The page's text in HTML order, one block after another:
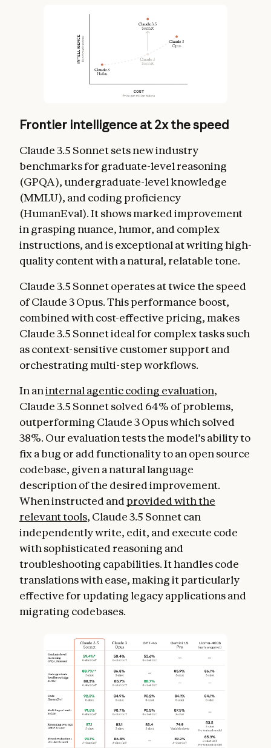
Frontier intelligence at 2x the speed
Claude 3.5 Sonnet sets new industry
benchmarks for graduate-level reasoning
(GPQA), undergraduate-level knowledge
(MMLU), and coding proficiency
(HumanEval). It shows marked improvement
in grasping nuance, humor, and complex
instructions, and is exceptional at writing high-
quality content with a natural, relatable tone.
Claude 3.5 Sonnet operates at twice the speed
of Claude 3 Opus. This performance boost,
combined with cost-effective pricing, makes
Claude 3.5 Sonnet ideal for complex tasks such
as context-sensitive customer support and
orchestrating multi-step workflows.
In aninternal agentic coding evaluation,
Claude 3.5 Sonnet solved 64% of problems,
outperforming Claude 3 Opus which solved
38%. Our evaluation tests the model’s ability to
fix a bug or add functionality to an open source
codebase, given a natural language
description of the desired improvement.
When instructed andprovided with the
relevant tools, Claude 3.5 Sonnet can
independently write, edit, and execute code
with sophisticated reasoning and
troubleshooting capabilities. It handles code
translations with ease, making it particularly
effective for updating legacy applications and
migrating codebases.